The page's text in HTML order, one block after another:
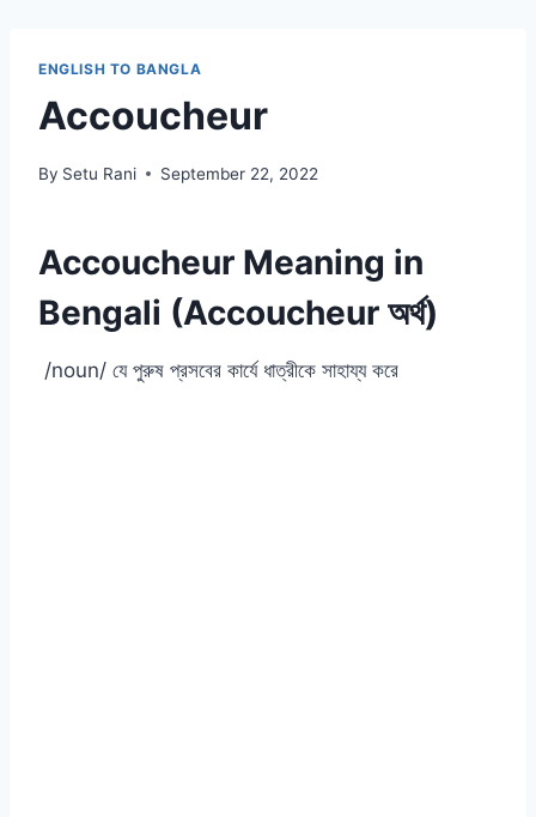
ENGLISH TO BANGLA
Accoucheur
By Setu Rani September 22, 2022
Accoucheur Meaning in
Bengali (Accoucheur অর্থ)
/noun/ যে পুরুষ প্রসবের কার্যে ধাত্রীকে সাহায্য করে